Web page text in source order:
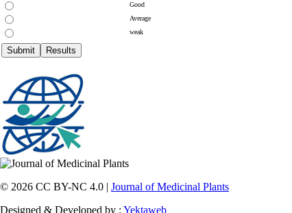
Good
Average
weak
© 2026 CC BY-NC 4.0 | Journal of Medicinal Plants
Designed & Developed by : Yektaweb